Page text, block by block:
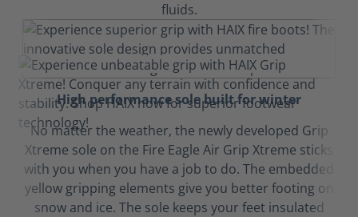
fluids.
High performance sole built for winter
No matter the weather, the newly developed Grip
Xtreme sole on the Fire Eagle Air Grip Xtreme sticks
with you when you have a job to do. The embedded
yellow gripping elements give you better footing on
snow and ice. The sole keeps your feet insulated